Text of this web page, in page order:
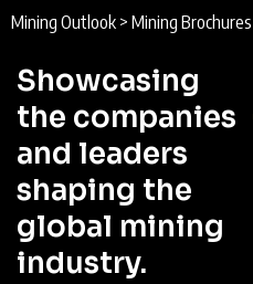
Mining Outlook > Mining Brochures
Showcasing
the companies
and leaders
shaping the
global mining
industry.